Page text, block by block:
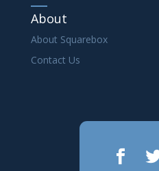
About
About Squarebox
Contact Us